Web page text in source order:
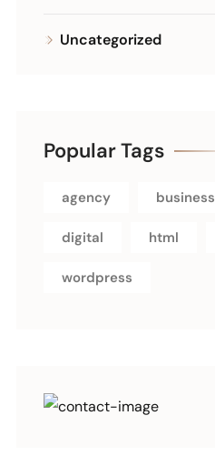
Uncategorized
Popular Tags
agency business
digital html
wordpress